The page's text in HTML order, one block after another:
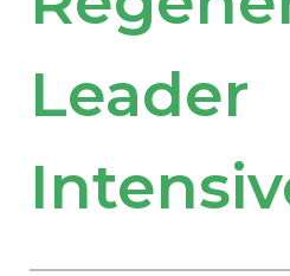
Leader